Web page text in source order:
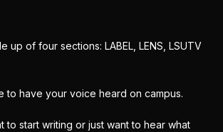
up of four sections: LABEL, LENS, LSUTV
to have your voice heard on campus.
to start writing or just want to hear what